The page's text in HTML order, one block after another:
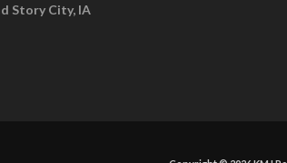
Story City, IA